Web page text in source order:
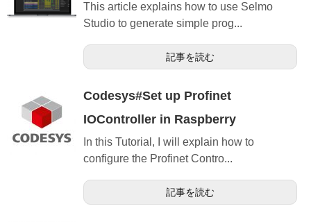
This article explains how to use Selmo
Studio to generate simple prog...
記事を読む
Codesys#Set up Profinet
IOController in Raspberry
In this Tutorial, I will explain how to
configure the Profinet Contro...
記事を読む